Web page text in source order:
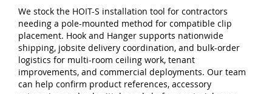
We stock the HOIT-S installation tool for contractors
needing a pole-mounted method for compatible clip
placement. Hook and Hanger supports nationwide
shipping, jobsite delivery coordination, and bulk-order
logistics for multi-room ceiling work, tenant
improvements, and commercial deployments. Our team
can help confirm product references, accessory